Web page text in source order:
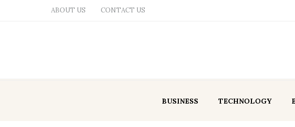
ABOUT US CONTACT US
BUSINESS TECHNOLOGY